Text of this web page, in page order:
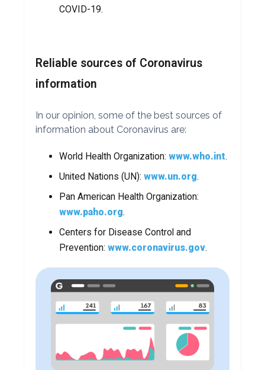
COVID-19.
Reliable sources of Coronavirus
information
In our opinion, some of the best sources of
information about Coronavirus are:
World Health Organization: www.who.int.
United Nations (UN): www.un.org.
Pan American Health Organization:
www.paho.org.
Centers for Disease Control and
Prevention: www.coronavirus.gov.